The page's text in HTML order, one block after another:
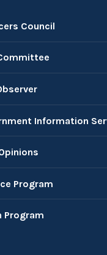
Council
Information
Program
Program